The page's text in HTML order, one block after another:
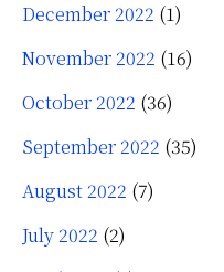
December 2022 (1)
November 2022 (16)
October 2022 (36)
September 2022 (35)
August 2022 (7)
July 2022 (2)